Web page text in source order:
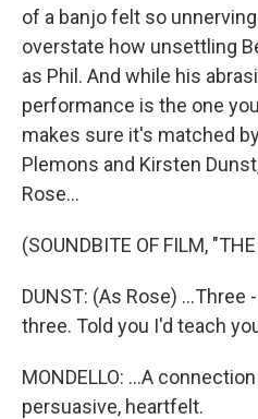
of a banjo felt so
overstate how unsettling
as Phil. And while his
performance is the one
makes sure it's matched
Plemons and Kirsten
Rose...
(SOUNDBITE OF FILM,
DUNST: (As Rose) ...Three
three. Told you I'd teach
MONDELLO: ...A
persuasive, heartfelt.